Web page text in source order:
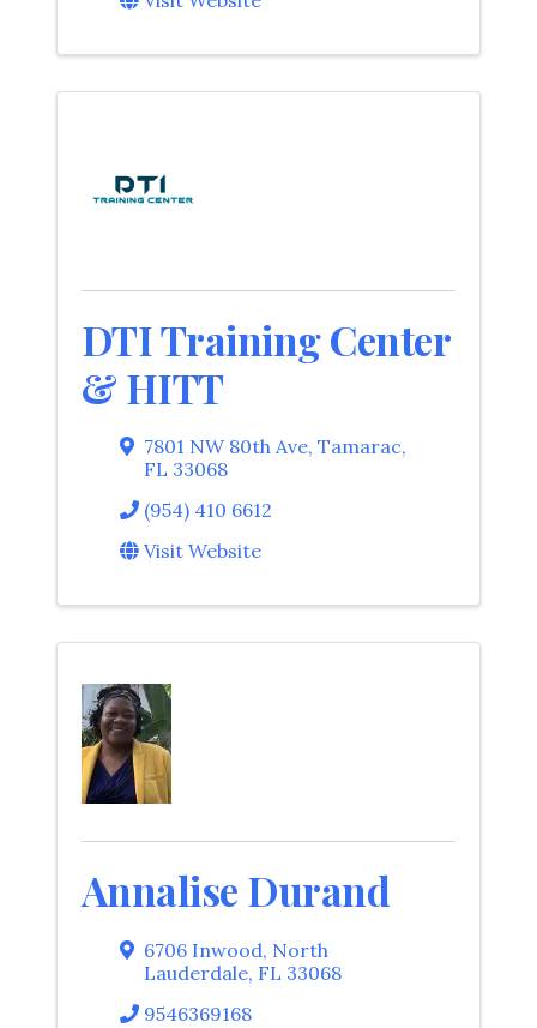
DTI Training Center
& HITT
7801 NW 80th Ave, Tamarac,
FL 33068
(954) 410 6612
Visit Website
Annalise Durand
6706 Inwood, North
Lauderdale, FL 33068
9546369168